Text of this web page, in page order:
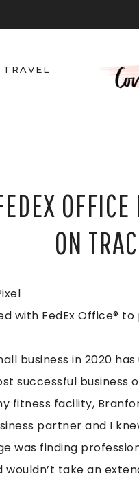
TRAVEL
ON
with FedEx Office®
business in 2020
successful business
fitness facility,
partner and I
was finding
wouldn’t take an